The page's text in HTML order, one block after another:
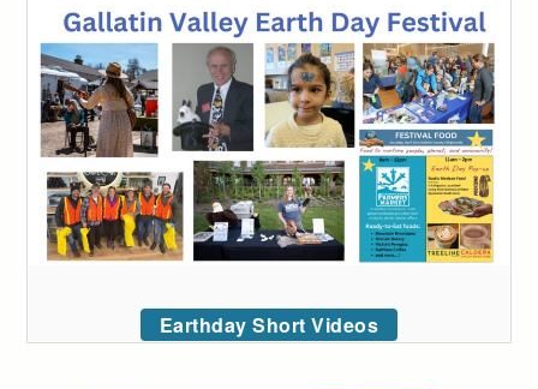
Earthday Short Videos